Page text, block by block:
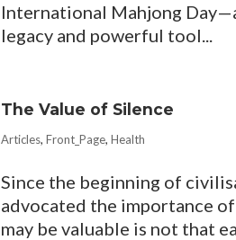
International Mahjong
legacy and powerful tool...
The Value of Silence
Articles,Front_Page,Health
Since the beginning of
advocated the importance
may be valuable is not that